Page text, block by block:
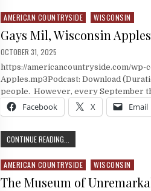
Posted in
AMERICAN COUNTRYSIDE WISCONSIN
Gays Mil, Wisconsin Apples
PUBLISHED DATE:
OCTOBER 31, 2025
https://americancountryside.com/wp-
Apples.mp3Podcast: Download
people. However, every September
Facebook X Email
CONTINUE READING...
Posted in
AMERICAN COUNTRYSIDE WISCONSIN
The Museum of